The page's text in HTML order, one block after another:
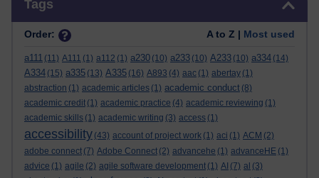
Tags
Order: A to Z | Most used
a111 (11) A111 (1) a112 (1) a230 (10) a233 (10) A233 (10) a334 (14)
A334 (15) a335 (13) A335 (16) A893 (4) aac (1) abertay (1)
abstraction (1) academic articles (1) academic conduct (8)
academic credit (1) academic practice (4) academic reviewing (1)
academic skills (1) academic writing (3) access (1)
accessibility (43) account of project work (1) aci (1) ACM (2)
adobe connect (7) Adobe Connect (2) advancehe (1) advanceHE (1)
advice (1) agile (2) agile software development (1) AI (7) al (3)